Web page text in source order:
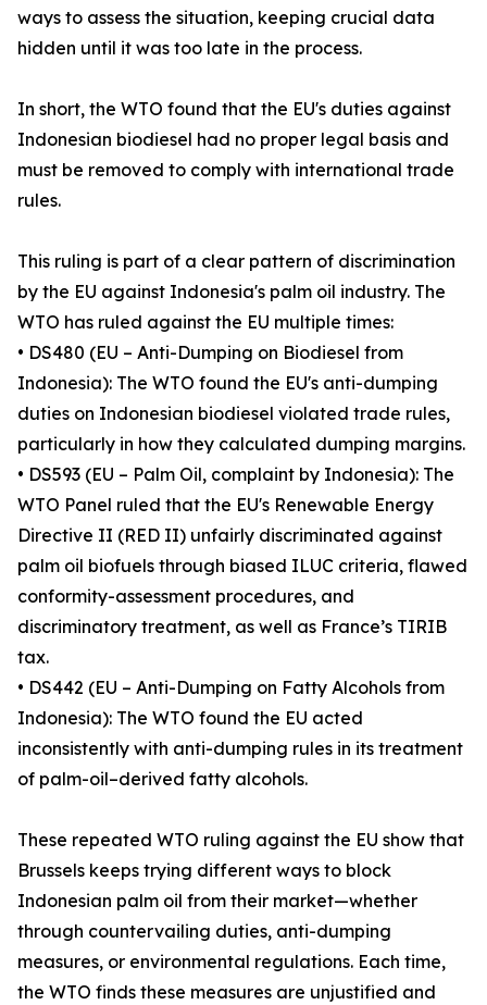
ways to assess the situation, keeping crucial data
hidden until it was too late in the process.
In short, the WTO found that the EU's duties against
Indonesian biodiesel had no proper legal basis and
must be removed to comply with international trade
rules.
This ruling is part of a clear pattern of discrimination
by the EU against Indonesia's palm oil industry. The
WTO has ruled against the EU multiple times:
• DS480 (EU – Anti-Dumping on Biodiesel from
Indonesia): The WTO found the EU's anti-dumping
duties on Indonesian biodiesel violated trade rules,
particularly in how they calculated dumping margins.
• DS593 (EU – Palm Oil, complaint by Indonesia): The
WTO Panel ruled that the EU's Renewable Energy
Directive II (RED II) unfairly discriminated against
palm oil biofuels through biased ILUC criteria, flawed
conformity-assessment procedures, and
discriminatory treatment, as well as France’s TIRIB
tax.
• DS442 (EU – Anti-Dumping on Fatty Alcohols from
Indonesia): The WTO found the EU acted
inconsistently with anti-dumping rules in its treatment
of palm-oil–derived fatty alcohols.
These repeated WTO ruling against the EU show that
Brussels keeps trying different ways to block
Indonesian palm oil from their market—whether
through countervailing duties, anti-dumping
measures, or environmental regulations. Each time,
the WTO finds these measures are unjustified and